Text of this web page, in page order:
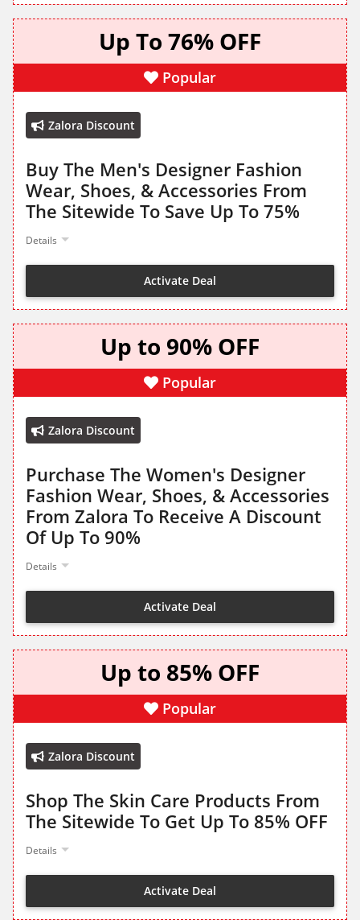
Up To 76% OFF
Popular
Zalora Discount
Buy The Men's Designer Fashion
Wear, Shoes, & Accessories From
The Sitewide To Save Up To 75%
Details
Activate Deal
Up to 90% OFF
Popular
Zalora Discount
Purchase The Women's Designer
Fashion Wear, Shoes, & Accessories
From Zalora To Receive A Discount
Of Up To 90%
Details
Activate Deal
Up to 85% OFF
Popular
Zalora Discount
Shop The Skin Care Products From
The Sitewide To Get Up To 85% OFF
Details
Activate Deal